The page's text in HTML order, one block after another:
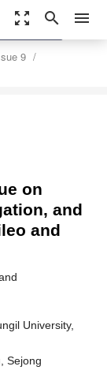
zoom_out_map search menu
9
settings
Reprints
on
and
and
University,
Sejong